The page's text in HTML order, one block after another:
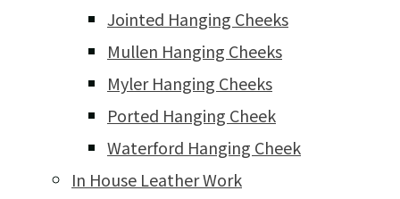
Jointed Hanging Cheeks
Mullen Hanging Cheeks
Myler Hanging Cheeks
Ported Hanging Cheek
Waterford Hanging Cheek
In House Leather Work